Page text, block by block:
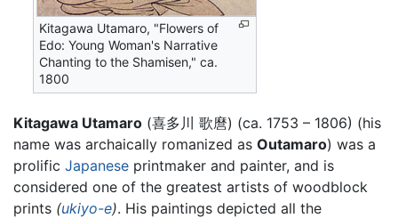
Kitagawa Utamaro, "Flowers of
Edo: Young Woman's Narrative
Chanting to the Shamisen," ca.
1800
Kitagawa Utamaro (喜多川 歌麿) (ca. 1753 – 1806) (his
name was archaically romanized as Outamaro) was a
prolific Japanese printmaker and painter, and is
considered one of the greatest artists of woodblock
prints (ukiyo-e). His paintings depicted all the